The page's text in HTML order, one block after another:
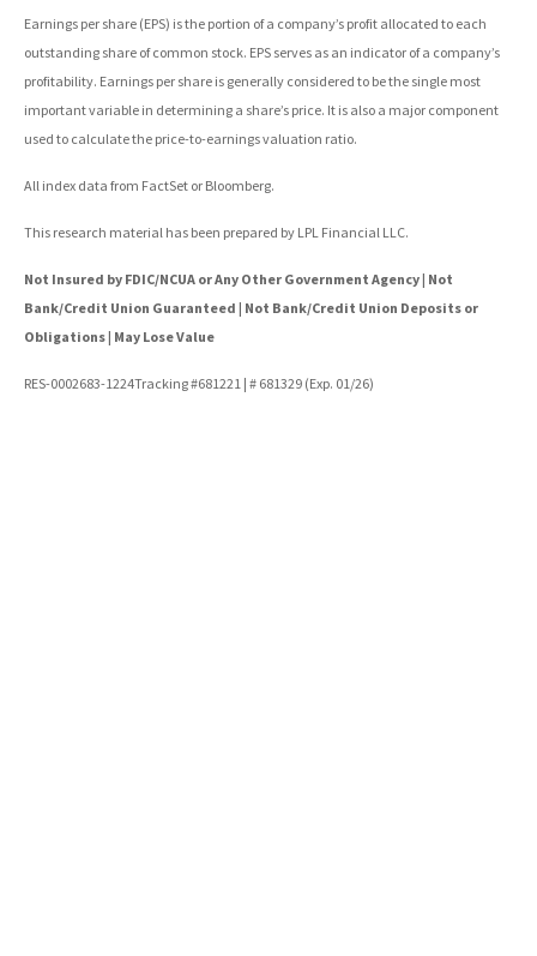
Earnings per share (EPS) is the portion of a company’s profit allocated to each
outstanding share of common stock. EPS serves as an indicator of a company’s
profitability. Earnings per share is generally considered to be the single most
important variable in determining a share’s price. It is also a major component
used to calculate the price-to-earnings valuation ratio.
All index data from FactSet or Bloomberg.
This research material has been prepared by LPL Financial LLC.
Not Insured by FDIC/NCUA or Any Other Government Agency | Not
Bank/Credit Union Guaranteed | Not Bank/Credit Union Deposits or
Obligations | May Lose Value
RES-0002683-1224Tracking #681221 | # 681329 (Exp. 01/26)